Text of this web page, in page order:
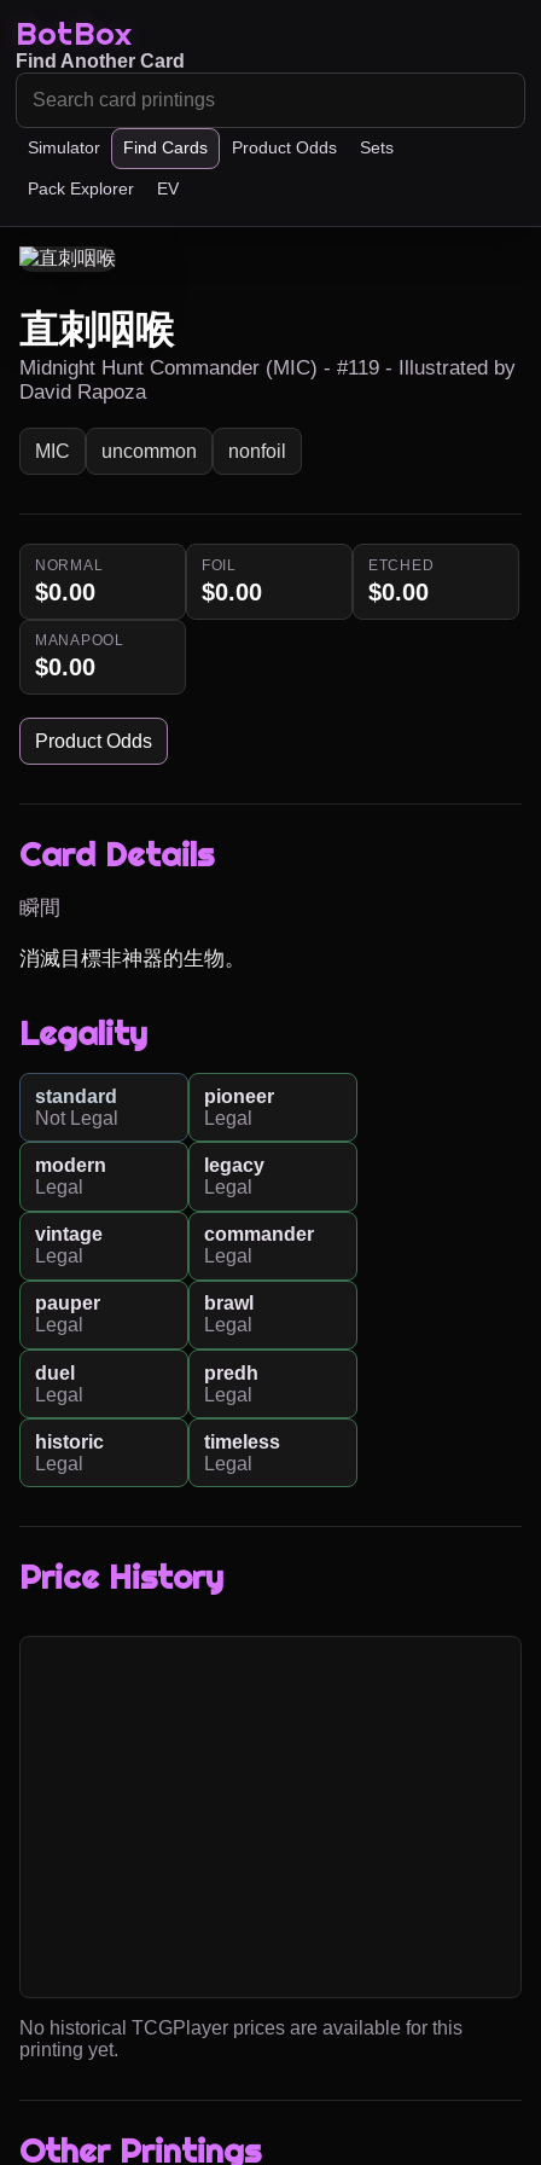
BotBox
Simulator Find Cards Product Odds Sets
Pack Explorer EV
Find Another Card
直刺咽喉
Midnight Hunt Commander (MIC) - #119 - Illustrated by
David Rapoza
MIC uncommon nonfoil
NORMAL
$0.00
FOIL
$0.00
ETCHED
$0.00
MANAPOOL
$0.00
Product Odds
Card Details
瞬間
消滅目標非神器的生物。
Legality
standard
Not Legal
pioneer
Legal
modern
Legal
legacy
Legal
vintage
Legal
commander
Legal
pauper
Legal
brawl
Legal
duel
Legal
predh
Legal
historic
Legal
timeless
Legal
Price History
No historical TCGPlayer prices are available for this
printing yet.
Other Printings